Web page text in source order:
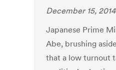
December 15, 2014
Japanese Prime
Abe, brushing
that a low turnout